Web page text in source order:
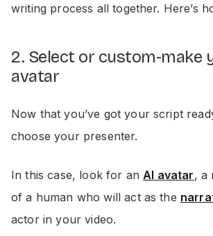
writing process all together. Here’s
2. Select or custom-make
avatar
Now that you’ve got your script
choose your presenter.
In this case, look for an AI avatar, a
of a human who will act as the
actor in your video.